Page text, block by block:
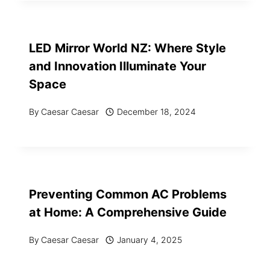
LED Mirror World NZ: Where Style
and Innovation Illuminate Your
Space
By Caesar Caesar December 18, 2024
Preventing Common AC Problems
at Home: A Comprehensive Guide
By Caesar Caesar January 4, 2025